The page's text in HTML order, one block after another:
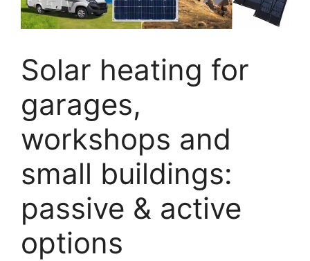
Solar heating for
garages,
workshops and
small buildings:
passive & active
options